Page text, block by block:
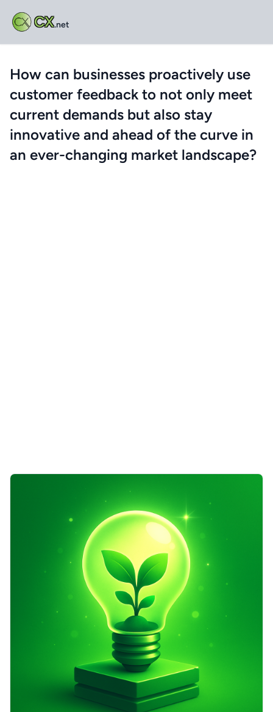
CX.net
How can businesses proactively use
customer feedback to not only meet
current demands but also stay
innovative and ahead of the curve in
an ever-changing market landscape?